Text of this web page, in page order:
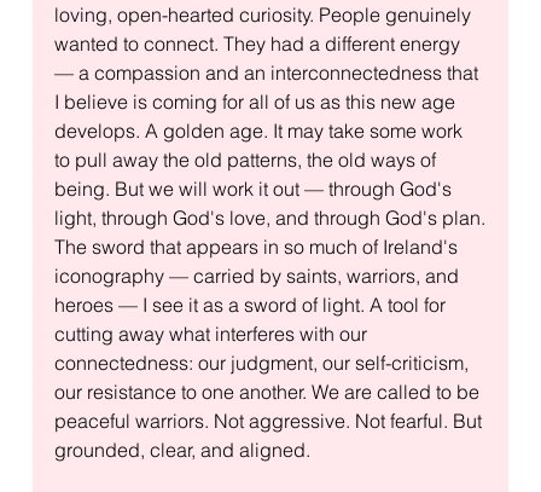
loving, open-hearted curiosity. People genuinely
wanted to connect. They had a different energy
— a compassion and an interconnectedness that
I believe is coming for all of us as this new age
develops. A golden age. It may take some work
to pull away the old patterns, the old ways of
being. But we will work it out — through God's
light, through God's love, and through God's plan.
The sword that appears in so much of Ireland's
iconography — carried by saints, warriors, and
heroes — I see it as a sword of light. A tool for
cutting away what interferes with our
connectedness: our judgment, our self-criticism,
our resistance to one another. We are called to be
peaceful warriors. Not aggressive. Not fearful. But
grounded, clear, and aligned.